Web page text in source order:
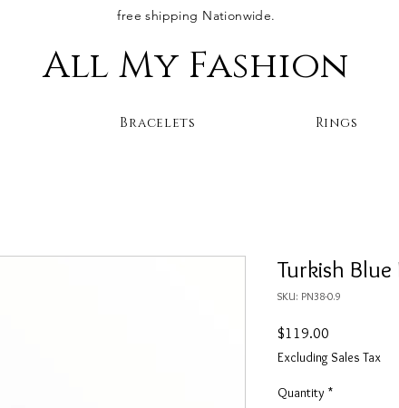
free shipping Nationwide.
All My Fashion
Turkish Blue
SKU: PN38-0.9
$119.00
Excluding Sales Tax
Quantity *
Bracelets Rings